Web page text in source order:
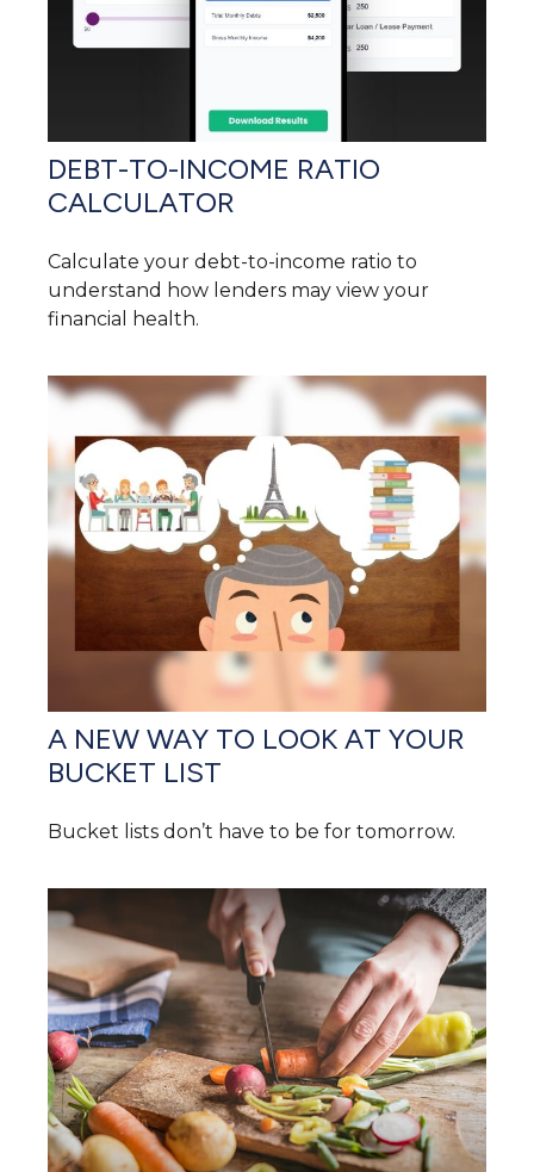
DEBT-TO-INCOME RATIO
CALCULATOR
Calculate your debt-to-income ratio to
understand how lenders may view your
financial health.
A NEW WAY TO LOOK AT YOUR
BUCKET LIST
Bucket lists don’t have to be for tomorrow.